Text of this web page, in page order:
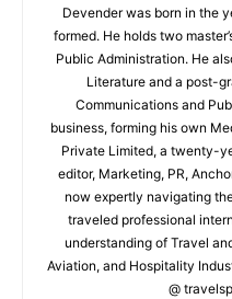
Devender was born in the
formed. He holds two
Public Administration. He
Literature and a post-
Communications and
business, forming his own
Private Limited, a twenty-
editor, Marketing, PR,
now expertly navigating
traveled professional
understanding of Travel
Aviation, and Hospitality
@